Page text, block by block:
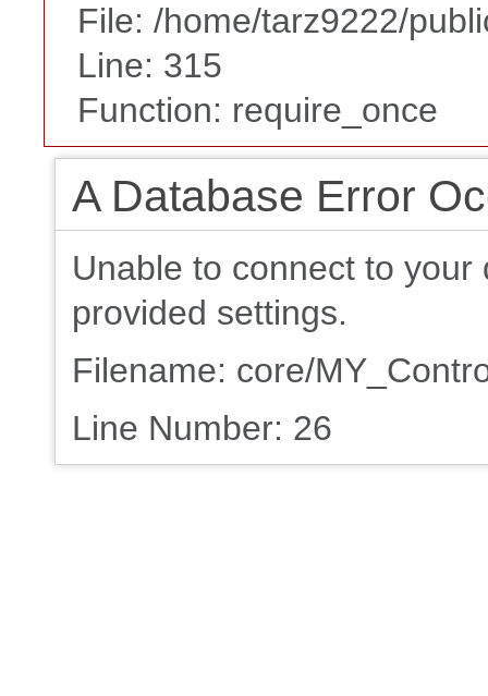
File: /home/tarz9222/
Line: 315
Function: require_once
A Database Error
Unable to connect to
provided settings.
Filename: core/
Line Number: 26